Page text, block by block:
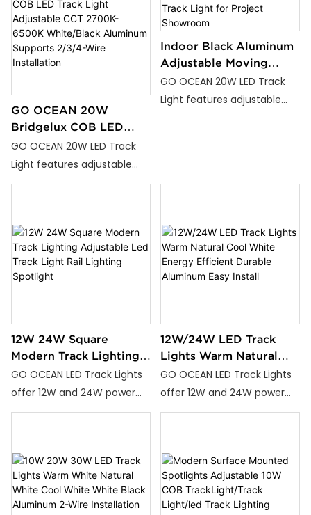
office lighting, and
commercial lighting, our
track lights deliver
exceptional lighting
functionality with
aesthetics.
office lighting, and
commercial lighting, our
track lights deliver
exceptional lighting
solutions that combine
functionality with
GO OCEAN 20W
Bridgelux COB LED
Track Light Adjustable
CCT 2700K-6500K
GO OCEAN 20W LED Track
Light features adjustable
color temperatures from
With adjustable angle and
adjustable color functions,
it’s perfect for homes,
Indoor Black Aluminum
Adjustable Moving
Head Rail Spotlight 20w
zoomable LED Track
GO OCEAN 20W LED Track
Light features adjustable
offices, and commercial
spaces.
12W 24W Square
Modern Track Lighting
Adjustable Led Track
Light Rail Lighting
GO OCEAN LED Track Lights
offer 12W and 24W power
options with Warm White,
ideal for homes, offices, and
commercial spaces.
12W/24W LED Track
Lights Warm Natural
Cool White Energy
Efficient Durable
GO OCEAN LED Track Lights
offer 12W and 24W power
options with Warm White,
ideal for homes, offices, and
commercial spaces.